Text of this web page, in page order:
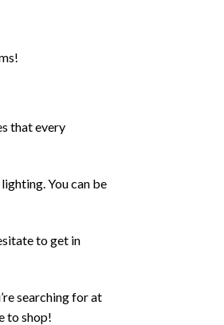
that every
You can be
to get in
searching for at
to shop!